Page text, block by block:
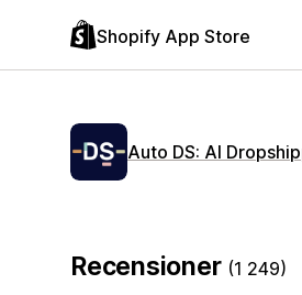
Shopify App Store
Auto DS: AI
Recensioner (1 249)